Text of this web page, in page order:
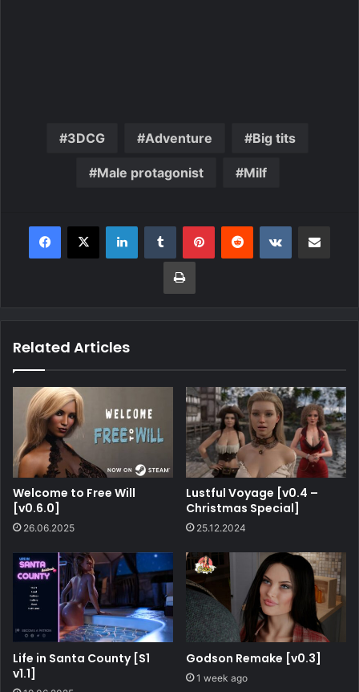
3DCG Adventure Big tits
Male protagonist Milf
Related Articles
Welcome to Free Will
[v0.6.0]
26.06.2025
Lustful Voyage [v0.4 –
Christmas Special]
25.12.2024
Life in Santa County [S1
v1.1]
Godson Remake [v0.3]
1 week ago